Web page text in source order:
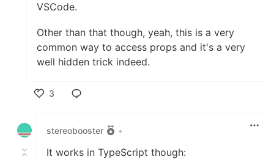
VSCode.
Other than that though, yeah, this is a very
common way to access props and it's a very
well hidden trick indeed.
3
stereobooster
•
It works in TypeScript though: